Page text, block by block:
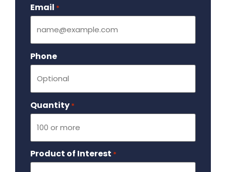
Email *
Phone
Quantity *
Product of Interest *